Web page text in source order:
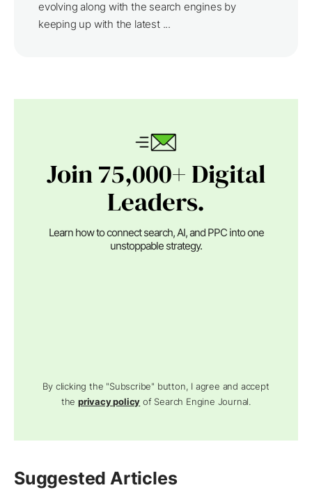
evolving along with the search engines by
keeping up with the latest ...
Join 75,000+ Digital
Leaders.
Learn how to connect search, AI, and PPC into one
unstoppable strategy.
By clicking the "Subscribe" button, I agree and accept
theprivacy policy of Search Engine Journal.
Suggested Articles